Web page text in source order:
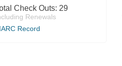
Check Outs: 29
Renewals
Record